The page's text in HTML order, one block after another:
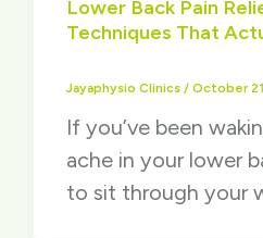
Lower Back Pain
Techniques That
Jayaphysio Clinics / October
If you’ve been
ache in your lower
to sit through your